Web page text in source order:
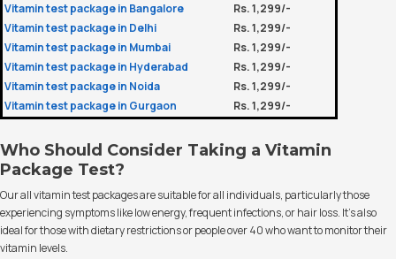
Vitamin test package in Bangalore
Rs. 1,299/-
Vitamin test package in Delhi
Rs. 1,299/-
Vitamin test package in Mumbai
Rs. 1,299/-
Vitamin test package in Hyderabad
Rs. 1,299/-
Vitamin test package in Noida
Rs. 1,299/-
Vitamin test package in Gurgaon
Rs. 1,299/-
Who Should Consider Taking a Vitamin
Package Test?
Our all vitamin test packages are suitable for all individuals, particularly those
experiencing symptoms like low energy, frequent infections, or hair loss. It’s also
ideal for those with dietary restrictions or people over 40 who want to monitor their
vitamin levels.